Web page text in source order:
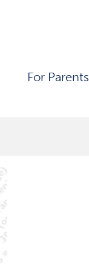
For Parents